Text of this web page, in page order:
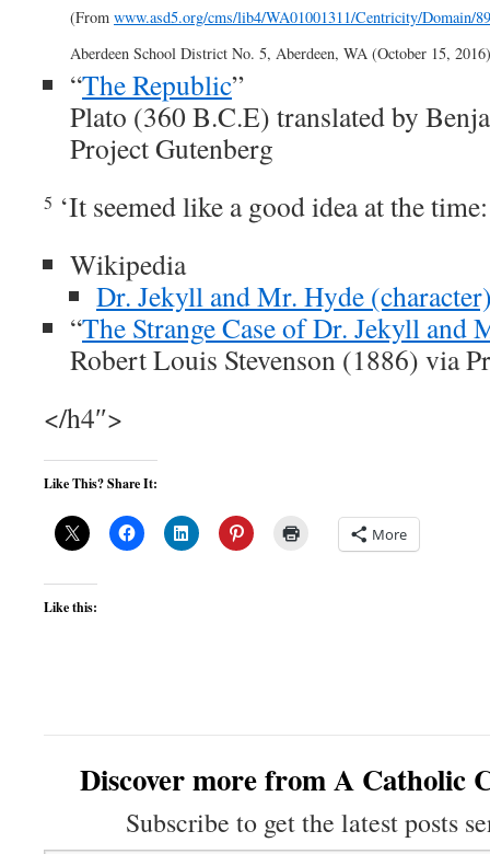
(From www.asd5.org/cms/lib4/WA01001311/Centricity/Domain/
Aberdeen School District No. 5, Aberdeen, WA (October 15,
“The Republic”
Plato (360 B.C.E) translated by
Project Gutenberg
5 ‘It seemed like a good idea at the
Wikipedia
Dr. Jekyll and Mr. Hyde
“The Strange Case of Dr. Jekyll and
Robert Louis Stevenson (1886) via
</h4″>
Like This? Share It:
More
Like this:
Discover more from A Catholic
Subscribe to get the latest posts
Type your email…